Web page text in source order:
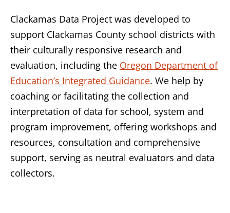
Clackamas Data Project was developed to
support Clackamas County school districts with
their culturally responsive research and
evaluation, including the Oregon Department of
Education’s Integrated Guidance. We help by
coaching or facilitating the collection and
interpretation of data for school, system and
program improvement, offering workshops and
resources, consultation and comprehensive
support, serving as neutral evaluators and data
collectors.